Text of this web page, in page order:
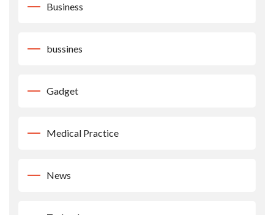
Business
bussines
Gadget
Medical Practice
News